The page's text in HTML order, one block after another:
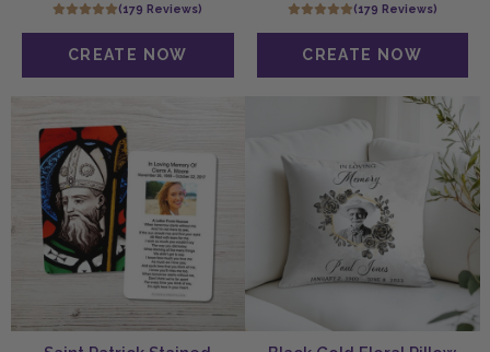
(179 Reviews) (179 Reviews)